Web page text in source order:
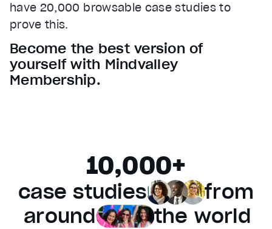
captions off , selected
Fullscreen
This is a modal window.
Beginning of dialog window. Escape will cancel
Transparency
Color
Transparency
Font Size
have 20,000 browsable case studies to
prove this.
Become the best version of
yourself with Mindvalley
Membership.
10,000+
case studies
from
around
the world